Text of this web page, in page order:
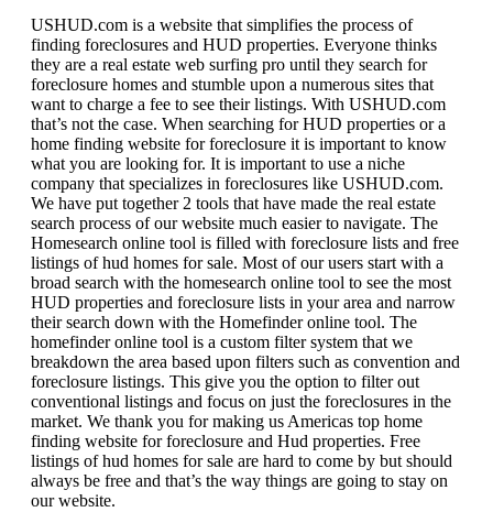
USHUD.com is a website that simplifies the process of
finding foreclosures and HUD properties. Everyone thinks
they are a real estate web surfing pro until they search for
foreclosure homes and stumble upon a numerous sites that
want to charge a fee to see their listings. With USHUD.com
that’s not the case. When searching for HUD properties or a
home finding website for foreclosure it is important to know
what you are looking for. It is important to use a niche
company that specializes in foreclosures like USHUD.com.
We have put together 2 tools that have made the real estate
search process of our website much easier to navigate. The
Homesearch online tool is filled with foreclosure lists and free
listings of hud homes for sale. Most of our users start with a
broad search with the homesearch online tool to see the most
HUD properties and foreclosure lists in your area and narrow
their search down with the Homefinder online tool. The
homefinder online tool is a custom filter system that we
breakdown the area based upon filters such as convention and
foreclosure listings. This give you the option to filter out
conventional listings and focus on just the foreclosures in the
market. We thank you for making us Americas top home
finding website for foreclosure and Hud properties. Free
listings of hud homes for sale are hard to come by but should
always be free and that’s the way things are going to stay on
our website.